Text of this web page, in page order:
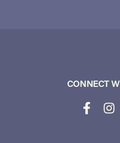
CONNECT